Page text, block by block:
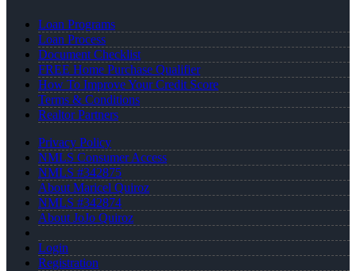
Loan Programs
Loan Process
Document Checklist
FREE Home Purchase Qualifier
How To Improve Your Credit Score
Terms & Conditions
Realtor Partners
Privacy Policy
NMLS Consumer Access
NMLS #342875
About Maricel Quiroz
NMLS #342874
About JoJo Quiroz
Login
Registration